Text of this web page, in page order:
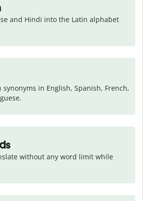
and Hindi into the Latin alphabet
synonyms in English, Spanish, French,
without any word limit while